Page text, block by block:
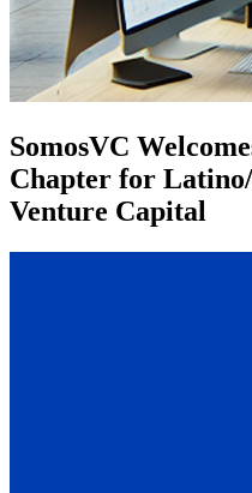
SomosVC
Chapter for
Venture Capital